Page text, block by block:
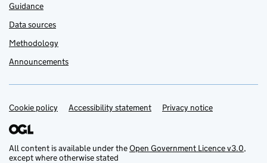
Guidance
Data sources
Methodology
Announcements
Support links
Cookie policy Accessibility statement Privacy notice
All content is available under theOpen Government Licence v3.0,
except where otherwise stated